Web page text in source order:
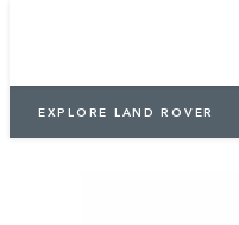
EXPLORE LAND ROVER